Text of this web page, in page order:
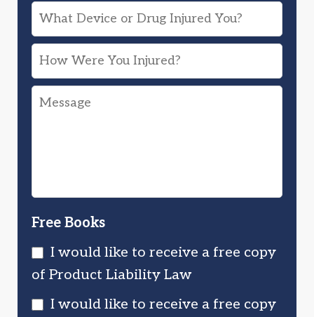
What
Device
or
Drug
Injured
How
Were
You
Message
Free Books
I would like to receive a free copy
of Product Liability Law
I would like to receive a free copy